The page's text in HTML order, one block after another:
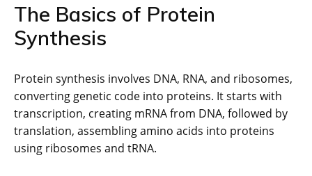
The Basics of Protein
Synthesis
Protein synthesis involves DNA, RNA, and ribosomes,
converting genetic code into proteins. It starts with
transcription, creating mRNA from DNA, followed by
translation, assembling amino acids into proteins
using ribosomes and tRNA.